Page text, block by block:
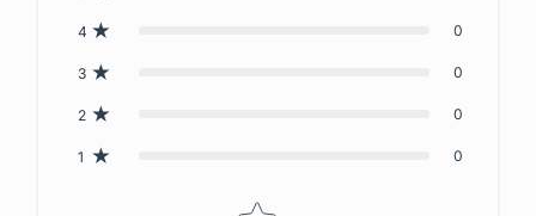
4 0
3 0
2 0
1 0
Star rating